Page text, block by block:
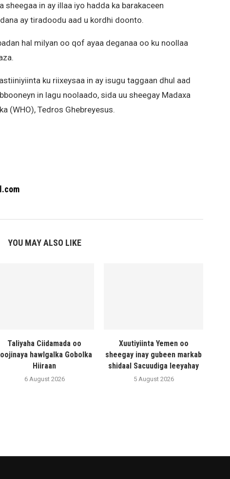
in ay illaa iyo hadda ka barakaceen
ay tiradoodu aad u kordhi doonto.
hal milyan oo qof ayaa deganaa oo ku noollaa
ku riixeysaa in ay isugu taggaan dhul aad
in lagu noolaado, sida uu sheegay Madaxa
(WHO), Tedros Ghebreyesus.
YOU MAY ALSO LIKE
Taliyaha Ciidamada oo
hawlgalka Gobolka
Hiiraan
6 August 2026
Xuutiyiinta Yemen oo
sheegay inay gubeen markab
shidaal Sacuudiga leeyahay
5 August 2026